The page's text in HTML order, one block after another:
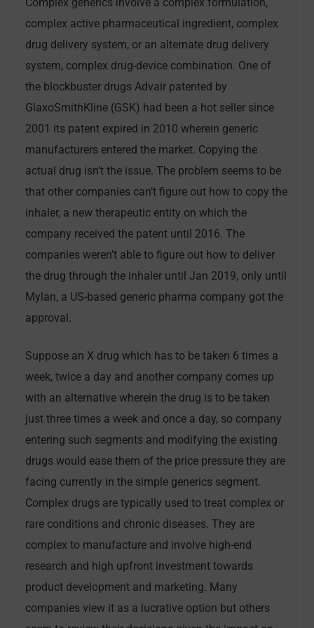
complex active pharmaceutical ingredient, complex
drug delivery system, or an alternate drug delivery
system, complex drug-device combination. One of
the blockbuster drugs Advair patented by
GlaxoSmithKline (GSK) had been a hot seller since
2001 its patent expired in 2010 wherein generic
manufacturers entered the market. Copying the
actual drug isn’t the issue. The problem seems to be
that other companies can’t figure out how to copy the
inhaler, a new therapeutic entity on which the
company received the patent until 2016. The
companies weren’t able to figure out how to deliver
the drug through the inhaler until Jan 2019, only until
Mylan, a US-based generic pharma company got the
approval.
Suppose an X drug which has to be taken 6 times a
week, twice a day and another company comes up
with an alternative wherein the drug is to be taken
just three times a week and once a day, so company
entering such segments and modifying the existing
drugs would ease them of the price pressure they are
facing currently in the simple generics segment.
Complex drugs are typically used to treat complex or
rare conditions and chronic diseases. They are
complex to manufacture and involve high-end
research and high upfront investment towards
product development and marketing. Many
companies view it as a lucrative option but others